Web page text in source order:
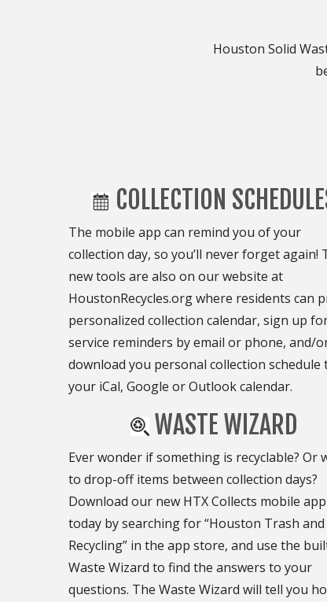
Houston Solid
COLLECTION
The mobile app can remind you of your
collection day, so you’ll never forget again!
new tools are also on our website at
HoustonRecycles.org where residents can
personalized collection calendar, sign up
service reminders by email or phone, and/
download you personal collection schedule
your iCal, Google or Outlook calendar.
WASTE WIZARD
Ever wonder if something is recyclable? Or
to drop-off items between collection days?
Download our new HTX Collects mobile app
today by searching for “Houston Trash and
Recycling” in the app store, and use the
Waste Wizard to find the answers to your
questions. The Waste Wizard will tell you